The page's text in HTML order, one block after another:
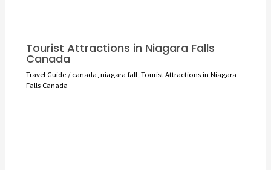
Tourist Attractions in Niagara Falls
Canada
Travel Guide/canada niagara fall Tourist Attractions in Niagara
Falls Canada